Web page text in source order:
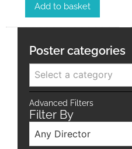
Add to basket
Poster categories
Select a category
Advanced Filters
Filter By
Any Director